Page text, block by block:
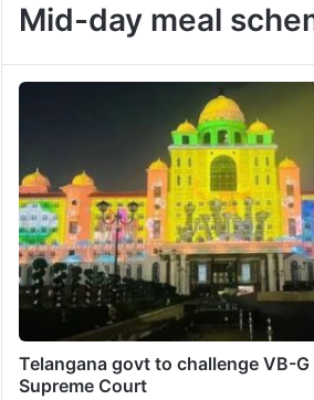
Mid-day meal
Telangana govt to challenge VB-G
Supreme Court